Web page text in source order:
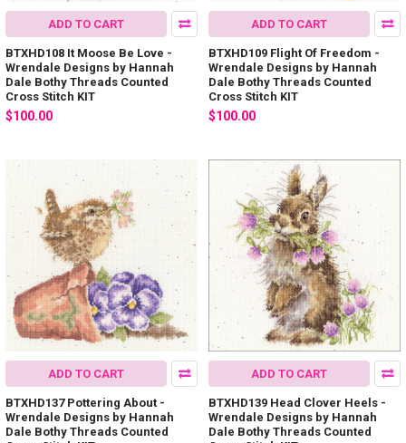
ADD TO CART
BTXHD108 It Moose Be Love -
Wrendale Designs by Hannah
Dale Bothy Threads Counted
Cross Stitch KIT
$100.00
ADD TO CART
BTXHD109 Flight Of Freedom -
Wrendale Designs by Hannah
Dale Bothy Threads Counted
Cross Stitch KIT
$100.00
ADD TO CART
BTXHD137 Pottering About -
Wrendale Designs by Hannah
Dale Bothy Threads Counted
ADD TO CART
BTXHD139 Head Clover Heels -
Wrendale Designs by Hannah
Dale Bothy Threads Counted